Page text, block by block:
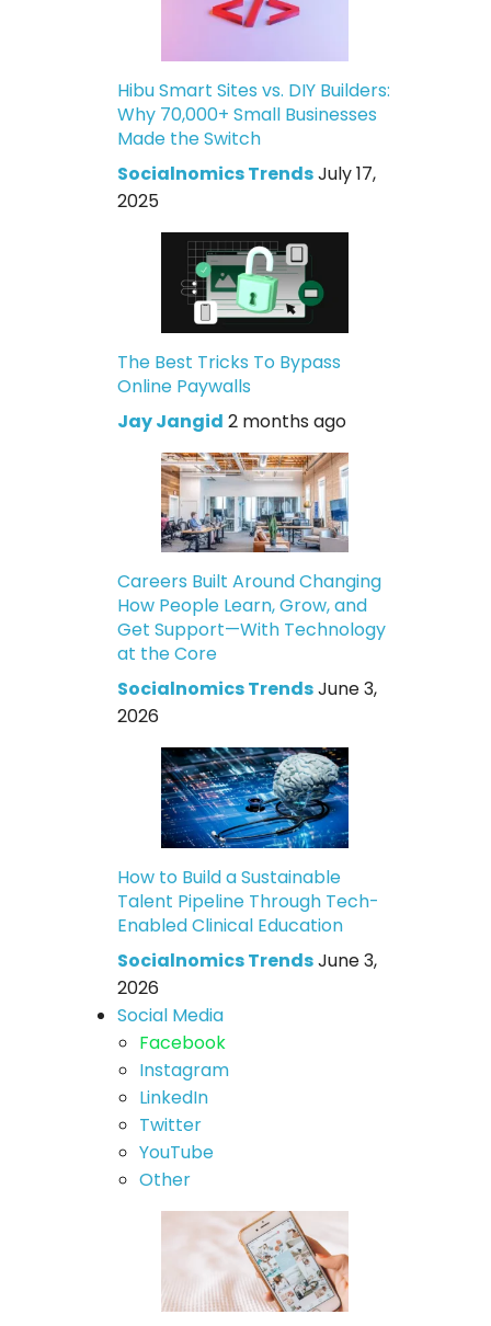
Hibu Smart Sites vs. DIY Builders:
Why 70,000+ Small Businesses
Made the Switch
Socialnomics TrendsJuly 17,
2025
The Best Tricks To Bypass
Online Paywalls
Jay Jangid 2 months ago
Careers Built Around Changing
How People Learn, Grow, and
Get Support—With Technology
at the Core
Socialnomics TrendsJune 3,
2026
How to Build a Sustainable
Talent Pipeline Through Tech-
Enabled Clinical Education
Socialnomics TrendsJune 3,
2026
Social Media
Facebook
Instagram
LinkedIn
Twitter
YouTube
Other